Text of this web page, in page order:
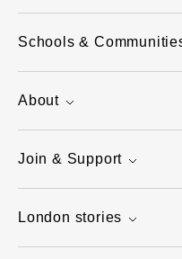
Schools &
About
Join & Support
London stories